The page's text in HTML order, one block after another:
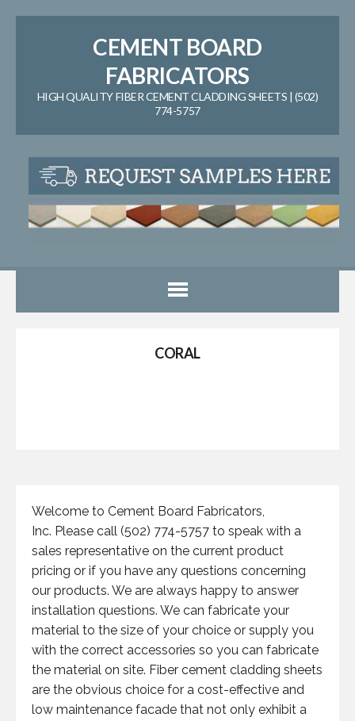
CEMENT BOARD
FABRICATORS
HIGH QUALITY FIBER CEMENT CLADDING SHEETS | (502)
774-5757
CORAL
Welcome to Cement Board Fabricators,
Inc. Please call (502) 774-5757 to speak with a
sales representative on the current product
pricing or if you have any questions concerning
our products. We are always happy to answer
installation questions. We can fabricate your
material to the size of your choice or supply you
with the correct accessories so you can fabricate
the material on site. Fiber cement cladding sheets
are the obvious choice for a cost-effective and
low maintenance facade that not only exhibit a